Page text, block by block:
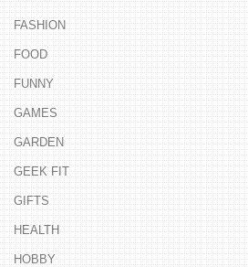
FASHION
FOOD
FUNNY
GAMES
GARDEN
GEEK FIT
GIFTS
HEALTH
HOBBY